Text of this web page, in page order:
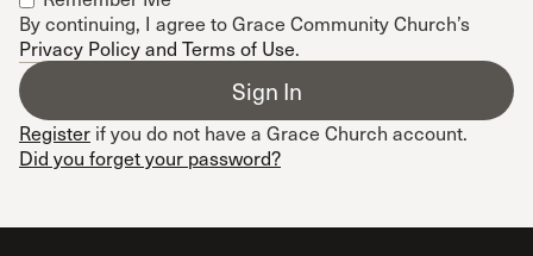
By continuing, I agree to Grace Community Church’s
Privacy Policy and Terms of Use.
Register if you do not have a Grace Church account.
Did you forget your password?